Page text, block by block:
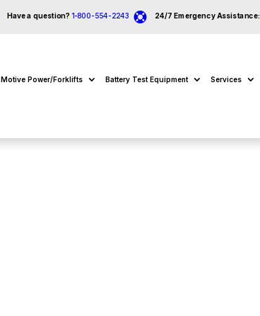
Have a question? 1-800-554-2243  24/7 Emergency Assistance:
Motive Power/Forklifts Battery Test Equipment Services